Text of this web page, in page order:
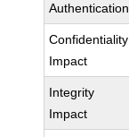
Authentication
Confidentiality
Impact
Integrity
Impact